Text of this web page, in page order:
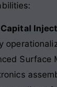
Surface